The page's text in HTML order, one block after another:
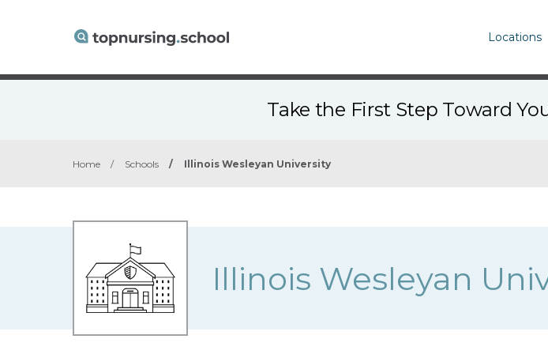
Locations
Take the First Step Toward
Home / Schools / Illinois Wesleyan University
Illinois Wesleyan